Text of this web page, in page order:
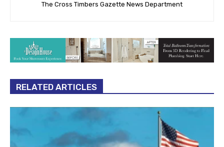
The Cross Timbers Gazette News Department
RELATED ARTICLES